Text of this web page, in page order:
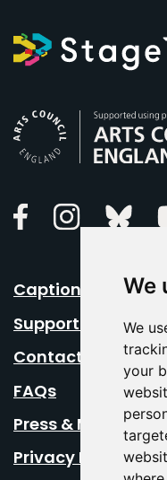
We
We
your
FacebookInstagram
Caption Your
Support Us
Contact Us
FAQs
Press & Media
Privacy Policy